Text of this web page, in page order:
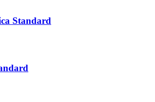
Standard